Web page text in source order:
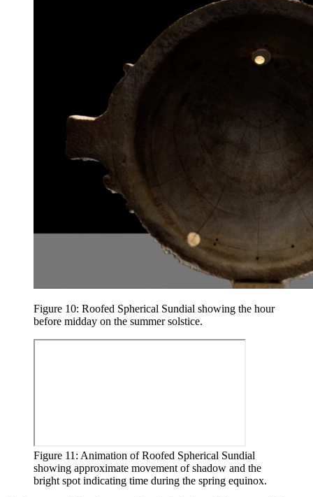
Figure 10: Roofed Spherical Sundial showing the hour
before midday on the summer solstice.
Figure 11: Animation of Roofed Spherical Sundial
showing approximate movement of shadow and the
bright spot indicating time during the spring equinox.